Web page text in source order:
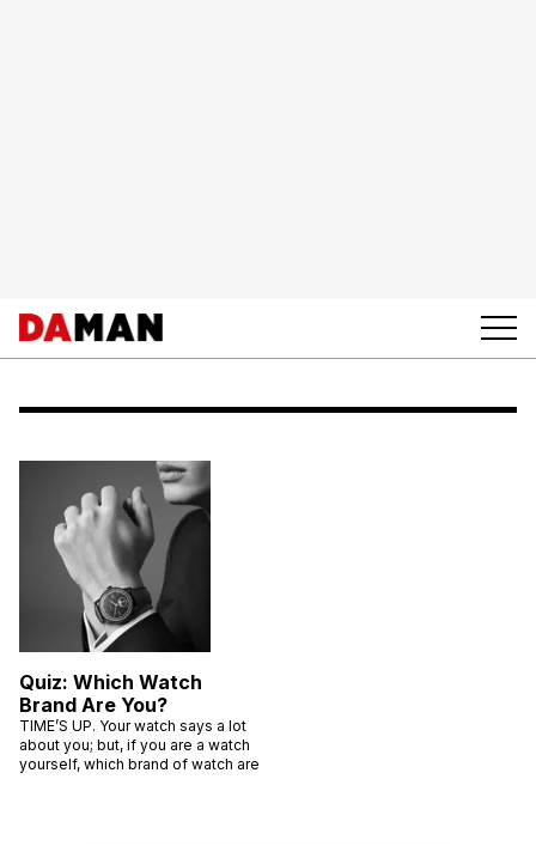
Quiz: Which Watch
Brand Are You?
TIME’S UP. Your watch says a lot
about you; but, if you are a watch
yourself, which brand of watch are